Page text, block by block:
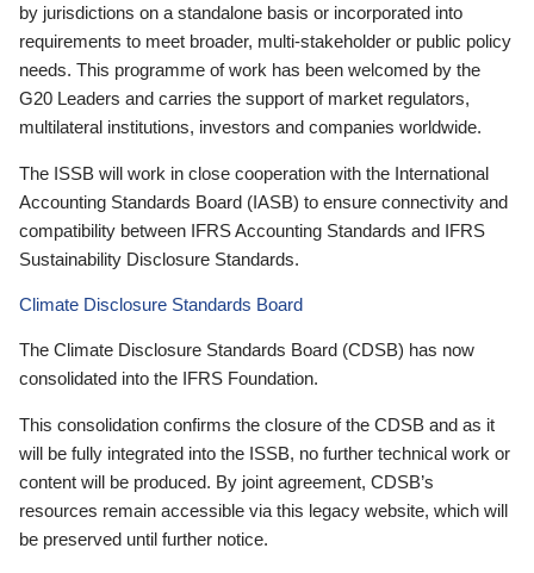
by jurisdictions on a standalone basis or incorporated into
requirements to meet broader, multi-stakeholder or public policy
needs. This programme of work has been welcomed by the
G20 Leaders and carries the support of market regulators,
multilateral institutions, investors and companies worldwide.
The ISSB will work in close cooperation with the International
Accounting Standards Board (IASB) to ensure connectivity and
compatibility between IFRS Accounting Standards and IFRS
Sustainability Disclosure Standards.
Climate Disclosure Standards Board
The Climate Disclosure Standards Board (CDSB) has now
consolidated into the IFRS Foundation.
This consolidation confirms the closure of the CDSB and as it
will be fully integrated into the ISSB, no further technical work or
content will be produced. By joint agreement, CDSB’s
resources remain accessible via this legacy website, which will
be preserved until further notice.